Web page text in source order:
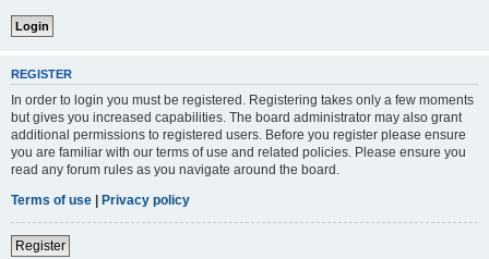
REGISTER
In order to login you must be registered. Registering takes only a few moments
but gives you increased capabilities. The board administrator may also grant
additional permissions to registered users. Before you register please ensure
you are familiar with our terms of use and related policies. Please ensure you
read any forum rules as you navigate around the board.
Terms of use | Privacy policy
Register